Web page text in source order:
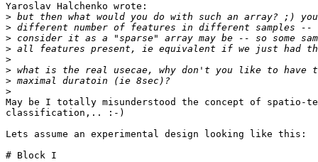
Yaroslav Halchenko wrote:
>
>
>
>
>
>
>
>
May be I totally misunderstood the concept of spatio-
classification,.. :-)
Lets assume an experimental design looking like this:
# Block I